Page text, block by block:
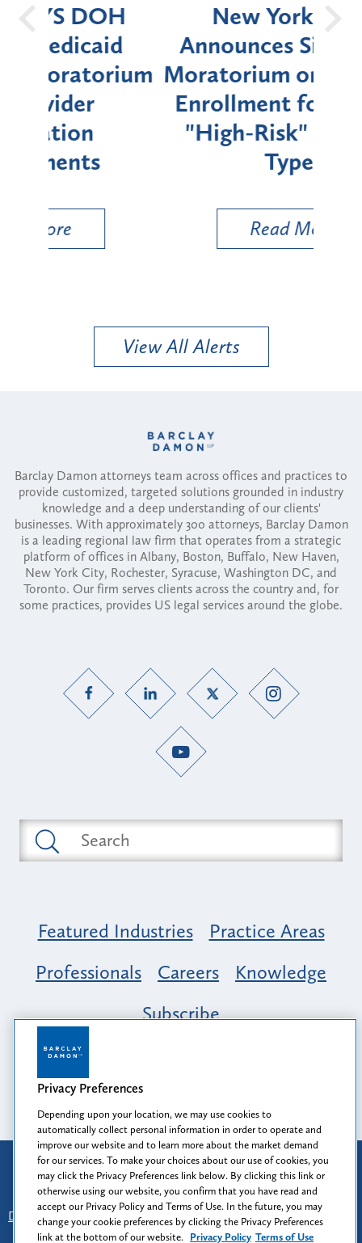
New York State
Announces Six-Month
Moratorium on Medicaid
Enrollment for Certain
"High-Risk" Provider
View All Alerts
Barclay Damon attorneys team across offices and practices to
provide customized, targeted solutions grounded in industry
knowledge and a deep understanding of our clients'
businesses. With approximately 300 attorneys, Barclay Damon
is a leading regional law firm that operates from a strategic
platform of offices in Albany, Boston, Buffalo, New Haven,
New York City, Rochester, Syracuse, Washington DC, and
Toronto. Our firm serves clients across the country and, for
some practices, provides US legal services around the globe.
Featured Industries
Practice Areas
Professionals
Careers
Knowledge
Subscribe
Opportunity, Inclusion & Belonging at
Barclay Damon: A Tapestry of Voices
Attorney Advertising
Prior results do not guarantee a similar outcome.
Disclaimer
Find Us - Login - Client Collaboration Center
Client Rights - Privacy Policy - Privacy Preferences
Privacy Preferences
Depending upon your location, we may use cookies to
automatically collect personal information in order to operate and
improve our website and to learn more about the market demand
for our services. To make your choices about our use of cookies, you
may click the Privacy Preferences link below. By clicking this link or
otherwise using our website, you confirm that you have read and
accept our Privacy Policy and Terms of Use. In the future, you may
change your cookie preferences by clicking the Privacy Preferences
link at the bottom of our website. Privacy Policy Terms of Use